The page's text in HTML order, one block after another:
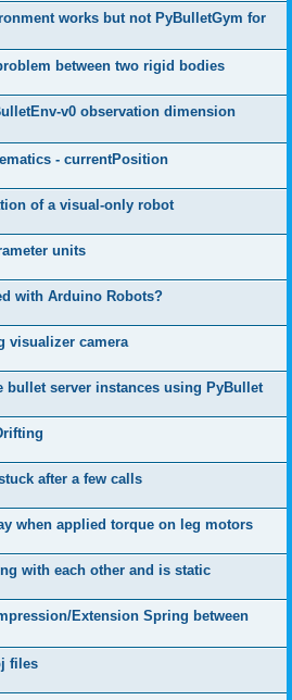
works but not PyBulletGym for
between two rigid bodies
v0 observation dimension
- currentPosition
of a visual-only robot
units
with Arduino Robots?
visualizer camera
server instances using PyBullet
after a few calls
when applied torque on leg motors
with each other and is static
Extension Spring between
files